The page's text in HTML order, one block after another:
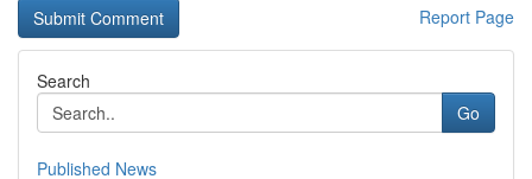
Report Page
Search
Go
Published News